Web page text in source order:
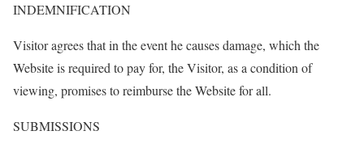
INDEMNIFICATION
Visitor agrees that in the event he causes damage, which the
Website is required to pay for, the Visitor, as a condition of
viewing, promises to reimburse the Website for all.
SUBMISSIONS